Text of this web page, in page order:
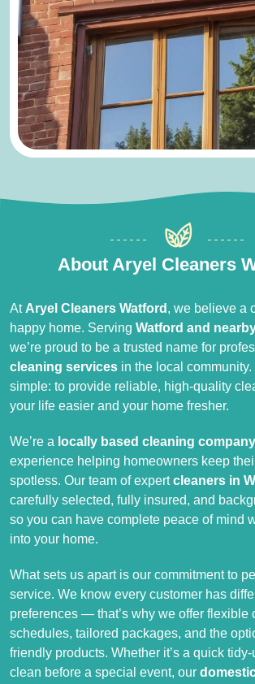
About Aryel Cleaners
At Aryel Cleaners Watford , we believe a
happy home. Serving Watford and
we’re proud to be a trusted name for
cleaning services in the local
simple: to provide reliable, high-quality
your life easier and your home fresher.
We’re a locally based cleaning company
experience helping homeowners keep
spotless. Our team of expertcleaners in
carefully selected, fully insured, and
so you can have complete peace of mind
into your home.
What sets us apart is our commitment to
service. We know every customer has
preferences — that’s why we offer flexible
schedules, tailored packages, and the
friendly products. Whether it’s a quick
clean before a special event, our